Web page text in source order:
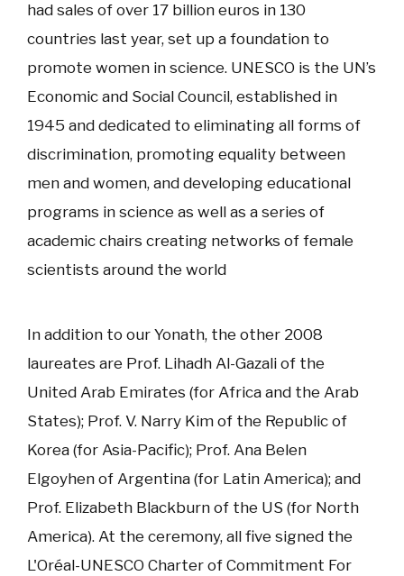
had sales of over 17 billion euros in 130
countries last year, set up a foundation to
promote women in science. UNESCO is the UN’s
Economic and Social Council, established in
1945 and dedicated to eliminating all forms of
discrimination, promoting equality between
men and women, and developing educational
programs in science as well as a series of
academic chairs creating networks of female
scientists around the world
In addition to our Yonath, the other 2008
laureates are Prof. Lihadh Al-Gazali of the
United Arab Emirates (for Africa and the Arab
States); Prof. V. Narry Kim of the Republic of
Korea (for Asia-Pacific); Prof. Ana Belen
Elgoyhen of Argentina (for Latin America); and
Prof. Elizabeth Blackburn of the US (for North
America). At the ceremony, all five signed the
L'Oréal-UNESCO Charter of Commitment For